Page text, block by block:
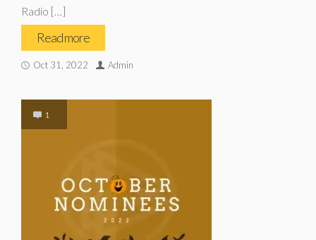
Radio […]
Read more
Oct 31, 2022 Admin
1